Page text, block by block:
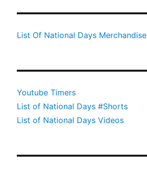
List Of National Days Merchandise
Youtube Timers
List of National Days #Shorts
List of National Days Videos